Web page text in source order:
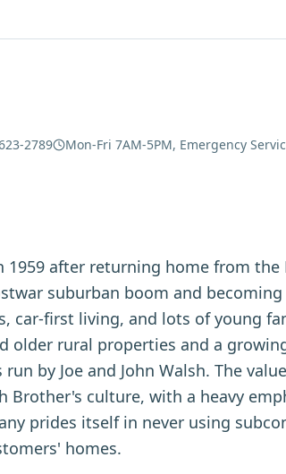
2789 Mon-Fri 7AM-5PM, Emergency
1959 after returning home from the
suburban boom and becoming
car-first living, and lots of young
older rural properties and a
by Joe and John Walsh. The
culture, with a heavy
prides itself in never using
homes.